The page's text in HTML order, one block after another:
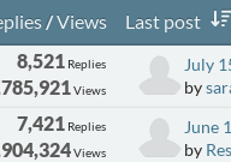
/Views
Last post
8,521 Replies
Views
July
by
7,421 Replies
Views
June
by